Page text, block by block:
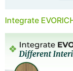
Integrate